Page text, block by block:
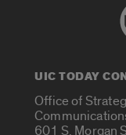
UIC TODAY
Office of
601 S. Morgan